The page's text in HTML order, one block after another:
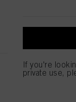
If you're
private use,